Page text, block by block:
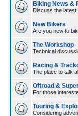
Biking News &
Discuss the latest
New Bikers
Are you new to
The Workshop
Technical
Racing &
The place to talk
Offroad &
For those
Touring &
Considering